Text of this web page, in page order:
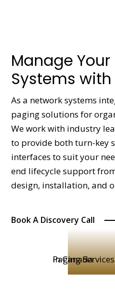
Manage
Systems
As a network systems
paging solutions for
We work with industry
to provide both turn-key
interfaces to suit your
end lifecycle support
design, installation, and
Book A Discovery Call